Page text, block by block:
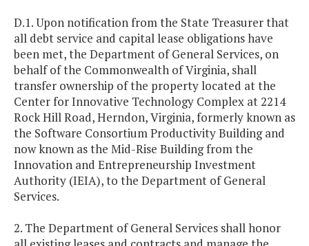
D.1. Upon notification from the State Treasurer that
all debt service and capital lease obligations have
been met, the Department of General Services, on
behalf of the Commonwealth of Virginia, shall
transfer ownership of the property located at the
Center for Innovative Technology Complex at 2214
Rock Hill Road, Herndon, Virginia, formerly known as
the Software Consortium Productivity Building and
now known as the Mid-Rise Building from the
Innovation and Entrepreneurship Investment
Authority (IEIA), to the Department of General
Services.
2. The Department of General Services shall honor